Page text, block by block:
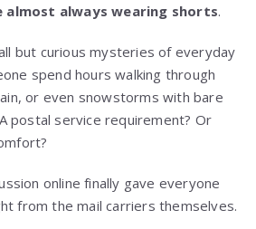
almost always wearing shorts.
but curious mysteries of everyday
spend hours walking through
or even snowstorms with bare
postal service requirement? Or
online finally gave everyone
from the mail carriers themselves.